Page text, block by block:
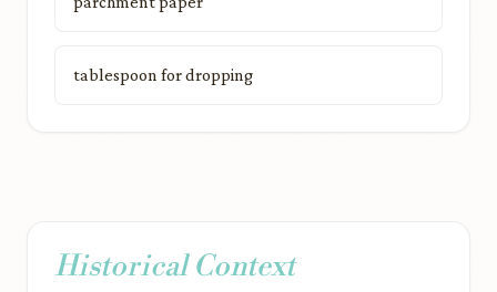
tablespoon for dropping
Historical Context